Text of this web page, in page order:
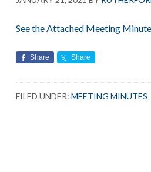
See the Attached Meeting
Share Share
FILED UNDER:MEETING MINUTES